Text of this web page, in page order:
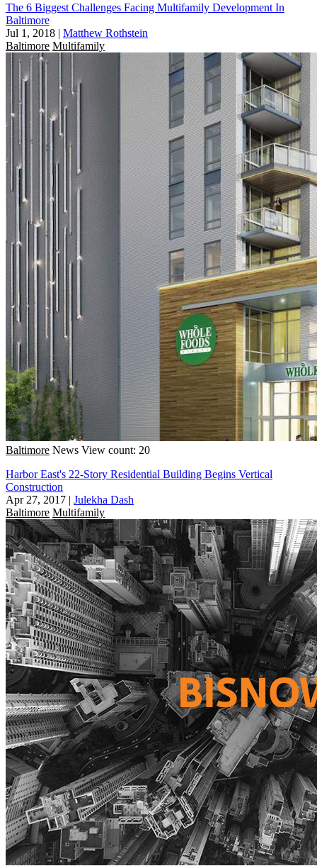
The 6 Biggest Challenges Facing Multifamily Development In
Baltimore
Jul 1, 2018 | Matthew Rothstein
Baltimore Multifamily
Baltimore News View count: 20
Harbor East's 22-Story Residential Building Begins Vertical
Construction
Apr 27, 2017 | Julekha Dash
Baltimore Multifamily